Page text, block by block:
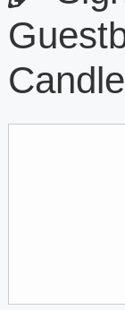
Candle